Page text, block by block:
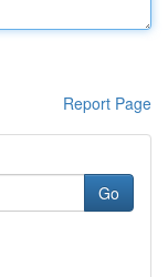
Report Page
Go